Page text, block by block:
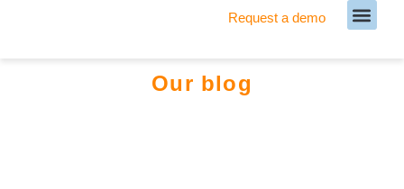
Request a demo
Our blog